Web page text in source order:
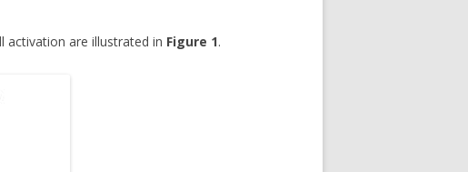
activation are illustrated in Figure 1.